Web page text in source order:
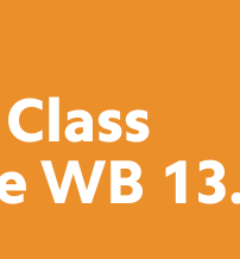
WB